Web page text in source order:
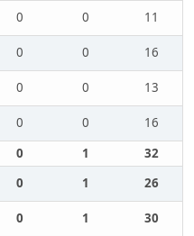
0 0
11
0 0
16
0 0
13
0 0
16
0 1
32
0 1
26
0 1
30